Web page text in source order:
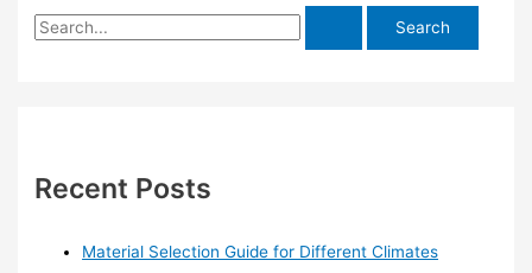
for
Australian
S
h
Recent Posts
Material Selection Guide for Different Climates